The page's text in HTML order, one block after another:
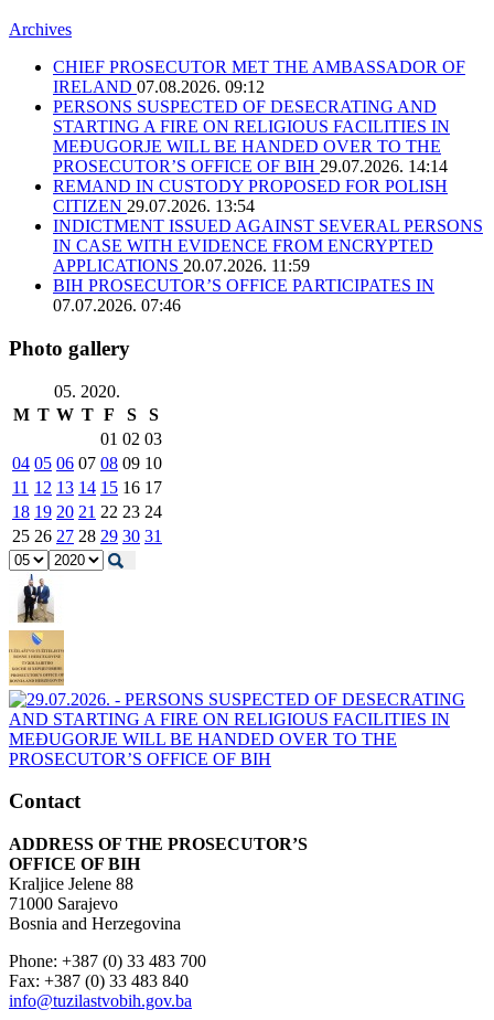
Archives
CHIEF PROSECUTOR MET THE AMBASSADOR OF
IRELAND 07.08.2026. 09:12
PERSONS SUSPECTED OF DESECRATING AND
STARTING A FIRE ON RELIGIOUS FACILITIES IN
MEĐUGORJE WILL BE HANDED OVER TO THE
PROSECUTOR’S OFFICE OF BIH 29.07.2026. 14:14
REMAND IN CUSTODY PROPOSED FOR POLISH
CITIZEN 29.07.2026. 13:54
INDICTMENT ISSUED AGAINST SEVERAL PERSONS
IN CASE WITH EVIDENCE FROM ENCRYPTED
APPLICATIONS 20.07.2026. 11:59
BIH PROSECUTOR’S OFFICE PARTICIPATES IN
07.07.2026. 07:46
Photo gallery
05. 2020.
M T W T F S
S
01 02 03
04 05 06 07 08 09 10
11 12 13 14 15 16 17
18 19 20 21 22 23 24
25 26 27 28 29 30 31
Contact
ADDRESS OF THE PROSECUTOR’S
OFFICE OF BIH
Kraljice Jelene 88
71000 Sarajevo
Bosnia and Herzegovina
Phone: +387 (0) 33 483 700
Fax: +387 (0) 33 483 840
info@tuzilastvobih.gov.ba